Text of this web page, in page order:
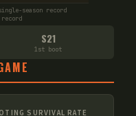
season record
S21
1st boot
SURVIVAL RATE